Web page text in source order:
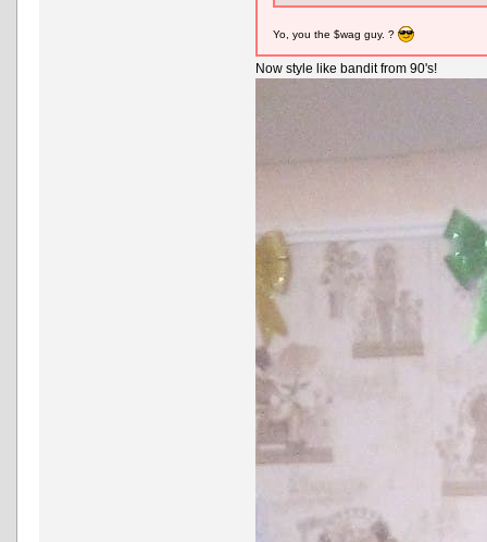
Yo, you the $wag guy. ?
Now style like bandit from 90's!